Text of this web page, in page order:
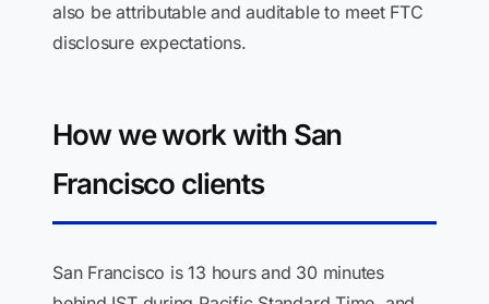
also be attributable and auditable to meet FTC
disclosure expectations.
How we work with San
Francisco clients
San Francisco is 13 hours and 30 minutes